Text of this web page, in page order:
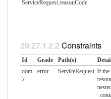
ServiceRequest.reasonCode
Constraints
Id Grade Path(s)
dom-
2
error ServiceRequest If the
: